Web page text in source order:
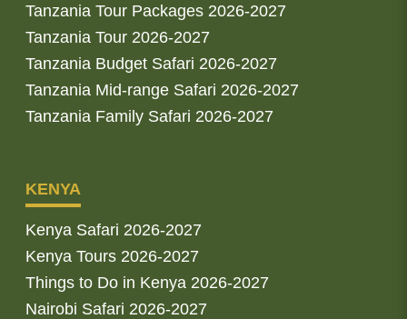
Tanzania Tour Packages 2026-2027
Tanzania Tour 2026-2027
Tanzania Budget Safari 2026-2027
Tanzania Mid-range Safari 2026-2027
Tanzania Family Safari 2026-2027
KENYA
Kenya Safari 2026-2027
Kenya Tours 2026-2027
Things to Do in Kenya 2026-2027
Nairobi Safari 2026-2027